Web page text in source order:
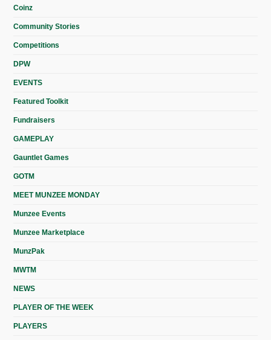
Coinz
Community Stories
Competitions
DPW
EVENTS
Featured Toolkit
Fundraisers
GAMEPLAY
Gauntlet Games
GOTM
MEET MUNZEE MONDAY
Munzee Events
Munzee Marketplace
MunzPak
MWTM
NEWS
PLAYER OF THE WEEK
PLAYERS